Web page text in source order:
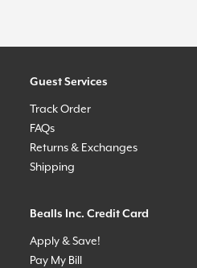
Guest Services
Track Order
FAQs
Returns & Exchanges
Shipping
Bealls Inc. Credit Card
Apply & Save!
Pay My Bill